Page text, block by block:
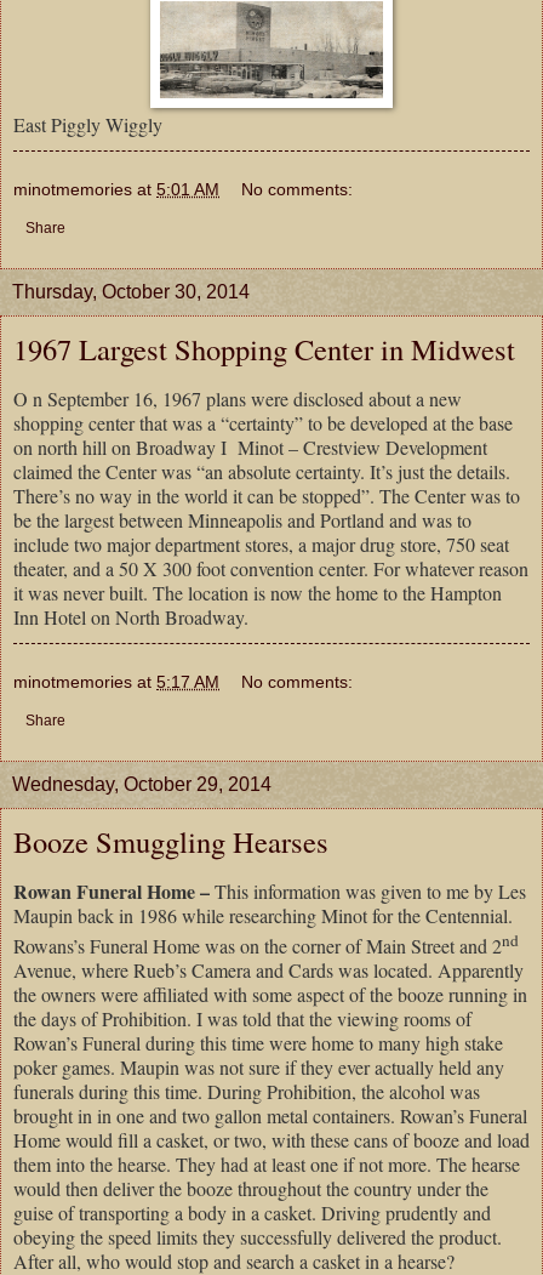
East Piggly Wiggly
minotmemories at 5:01 AM No comments:
Share
Thursday, October 30, 2014
1967 Largest Shopping Center in Midwest
O n September 16, 1967 plans were disclosed about a new
shopping center that was a “certainty” to be developed at the base
on north hill on Broadway I Minot – Crestview Development
claimed the Center was “an absolute certainty. It’s just the details.
There’s no way in the world it can be stopped”. The Center was to
be the largest between Minneapolis and Portland and was to
include two major department stores, a major drug store, 750 seat
theater, and a 50 X 300 foot convention center. For whatever reason
it was never built. The location is now the home to the Hampton
Inn Hotel on North Broadway.
minotmemories at 5:17 AM No comments:
Share
Wednesday, October 29, 2014
Booze Smuggling Hearses
Rowan Funeral Home –This information was given to me by Les
Maupin back in 1986 while researching Minot for the Centennial.
Rowans’s Funeral Home was on the corner of Main Street and 2nd
Avenue, where Rueb’s Camera and Cards was located. Apparently
the owners were affiliated with some aspect of the booze running in
the days of Prohibition. I was told that the viewing rooms of
Rowan’s Funeral during this time were home to many high stake
poker games. Maupin was not sure if they ever actually held any
funerals during this time. During Prohibition, the alcohol was
brought in in one and two gallon metal containers. Rowan’s Funeral
Home would fill a casket, or two, with these cans of booze and load
them into the hearse. They had at least one if not more. The hearse
would then deliver the booze throughout the country under the
guise of transporting a body in a casket. Driving prudently and
obeying the speed limits they successfully delivered the product.
After all, who would stop and search a casket in a hearse?